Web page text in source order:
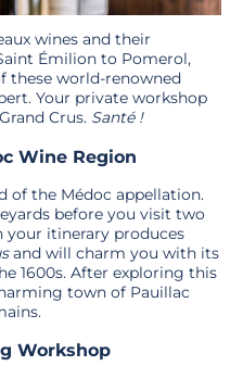
wines and their
Émilion to Pomerol,
these world-renowned
Your private workshop
Crus. Santé !
Wine Region
of the Médoc appellation.
before you visit two
your itinerary produces
and will charm you with its
1600s. After exploring this
town of Pauillac
Workshop